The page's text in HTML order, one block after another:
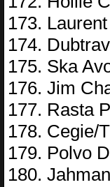
173.
174.
175. Ska
176. Jim
177. Rasta
178. Cegie/
179. Polvo
180.